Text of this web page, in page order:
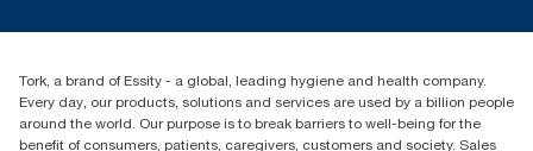
+971-4-5515907
Level 29, Tower B, Jafza One, Jebel Ali Free Zone
Dubai, United Arab Emirates
Find your distributor
Tork, a brand of Essity - a global, leading hygiene and health company.
Every day, our products, solutions and services are used by a billion people
around the world. Our purpose is to break barriers to well-being for the
benefit of consumers, patients, caregivers, customers and society. Sales